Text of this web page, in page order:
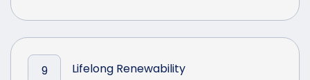
9 Lifelong Renewability